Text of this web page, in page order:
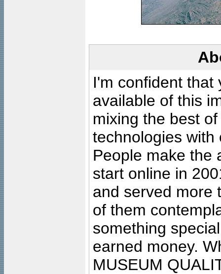
I'm confident that
available of this
mixing the best
technologies with
People make the
start online in
and served more
of them
something
earned money.
MUSEUM